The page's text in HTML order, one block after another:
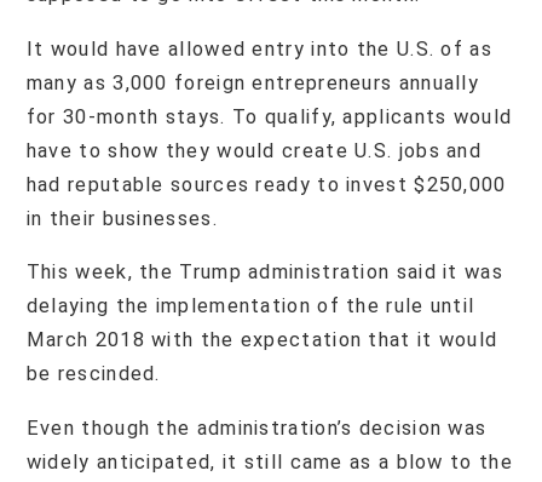
It would have allowed entry into the U.S. of as
many as 3,000 foreign entrepreneurs annually
for 30-month stays. To qualify, applicants would
have to show they would create U.S. jobs and
had reputable sources ready to invest $250,000
in their businesses.
This week, the Trump administration said it was
delaying the implementation of the rule until
March 2018 with the expectation that it would
be rescinded.
Even though the administration’s decision was
widely anticipated, it still came as a blow to the